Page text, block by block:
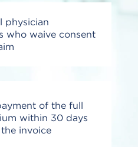
physician
who waive consent
of the full
within 30 days
invoice